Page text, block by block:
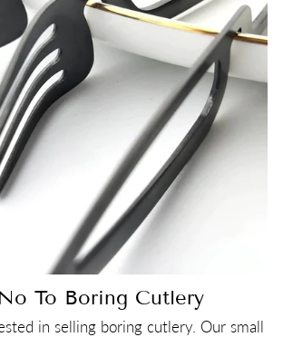
To Boring Cutlery
in selling boring cutlery. Our small